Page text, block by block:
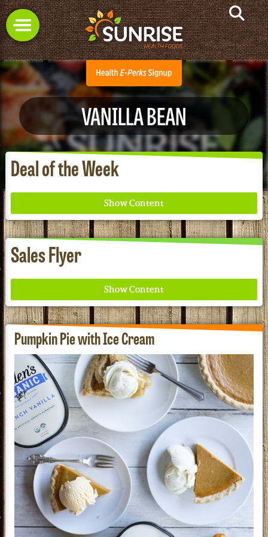
Deal of the Week
Where ancient wisdom meets modern science for
better health for all. Ancient Nutrition
Sales Flyer
See our Current Sales Flyer & Newsletter
VANILLA BEAN
Pumpkin Pie with Ice Cream